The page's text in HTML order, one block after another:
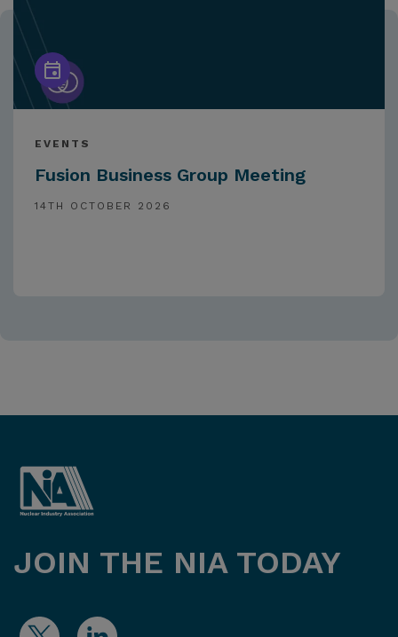
EVENTS
Fusion Business Group Meeting
14TH OCTOBER 2026
JOIN THE NIA TODAY